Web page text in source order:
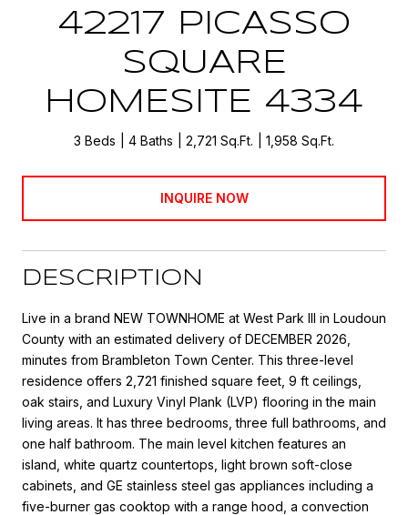
42217 PICASSO
SQUARE
HOMESITE 4334
3 Beds 4 Baths 2,721 Sq.Ft. 1,958 Sq.Ft.
INQUIRE NOW
DESCRIPTION
Live in a brand NEW TOWNHOME at West Park III in Loudoun
County with an estimated delivery of DECEMBER 2026,
minutes from Brambleton Town Center. This three-level
residence offers 2,721 finished square feet, 9 ft ceilings,
oak stairs, and Luxury Vinyl Plank (LVP) flooring in the main
living areas. It has three bedrooms, three full bathrooms, and
one half bathroom. The main level kitchen features an
island, white quartz countertops, light brown soft-close
cabinets, and GE stainless steel gas appliances including a
five-burner gas cooktop with a range hood, a convection